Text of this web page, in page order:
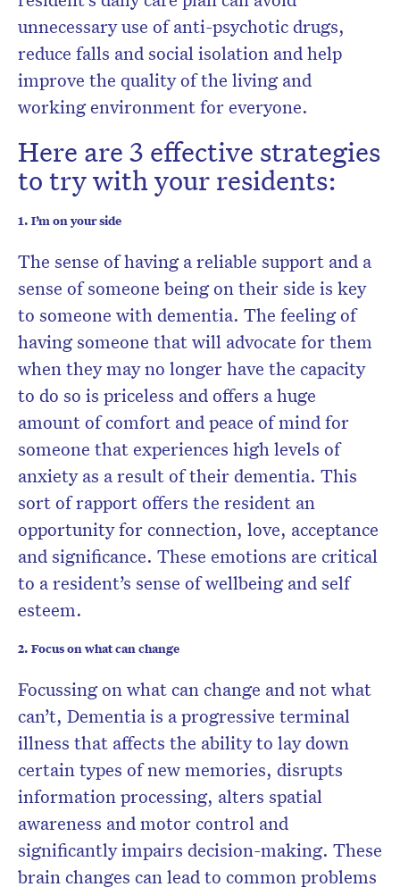
unnecessary use of anti-psychotic drugs,
reduce falls and social isolation and help
improve the quality of the living and
working environment for everyone.
Here are 3 effective strategies
to try with your residents:
1. I’m on your side
The sense of having a reliable support and a
sense of someone being on their side is key
to someone with dementia. The feeling of
having someone that will advocate for them
when they may no longer have the capacity
to do so is priceless and offers a huge
amount of comfort and peace of mind for
someone that experiences high levels of
anxiety as a result of their dementia. This
sort of rapport offers the resident an
opportunity for connection, love, acceptance
and significance. These emotions are critical
to a resident’s sense of wellbeing and self
esteem.
2. Focus on what can change
Focussing on what can change and not what
can’t, Dementia is a progressive terminal
illness that affects the ability to lay down
certain types of new memories, disrupts
information processing, alters spatial
awareness and motor control and
significantly impairs decision-making. These
brain changes can lead to common problems